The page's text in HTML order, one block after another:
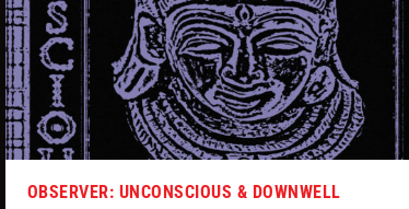
OBSERVER: UNCONSCIOUS & DOWNWELL